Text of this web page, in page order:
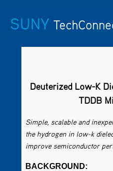
SUNY
Deuterized Low-K
TDDB
Simple, scalable and
the hydrogen in low-k
improve semiconductor
BACKGROUND: